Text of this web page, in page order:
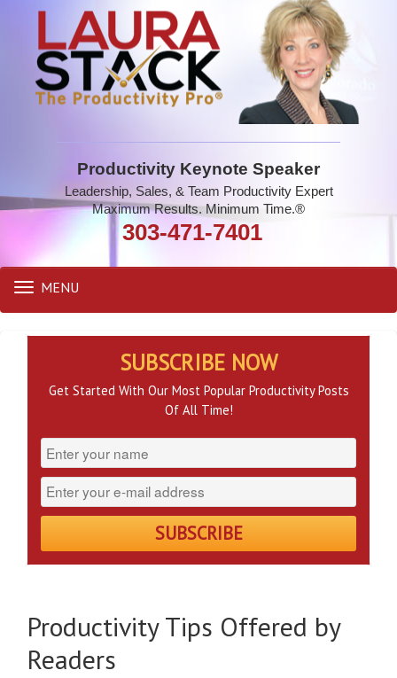
Productivity Keynote Speaker
Leadership, Sales, & Team Productivity Expert
Maximum Results. Minimum Time.®
303-471-7401
Toggle
navigation
MENU
Productivity Tips Offered by
Readers
SUBSCRIBE NOW
Get Started With Our Most Popular Productivity Posts
Of All Time!